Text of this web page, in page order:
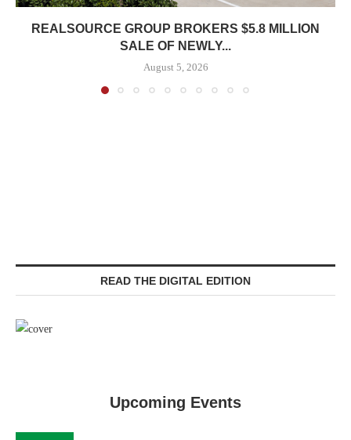
REALSOURCE GROUP BROKERS $5.8 MILLION
SALE OF NEWLY...
August 5, 2026
READ THE DIGITAL EDITION
Upcoming Events